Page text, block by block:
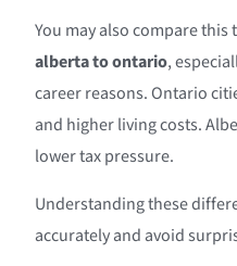
You may also compare
alberta to ontario,
career reasons. Ontario
and higher living costs.
lower tax pressure.
Understanding these
accurately and avoid